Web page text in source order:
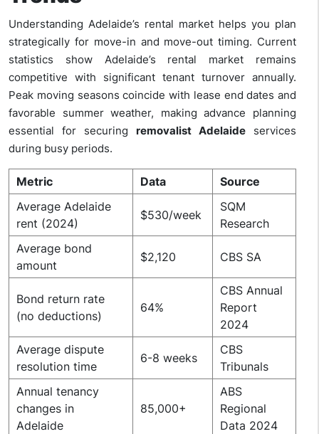
Understanding Adelaide’s rental market helps you plan
strategically for move-in and move-out timing. Current
statistics show Adelaide’s rental market remains
competitive with significant tenant turnover annually.
Peak moving seasons coincide with lease end dates and
favorable summer weather, making advance planning
essential for securing removalist Adelaide services
during busy periods.
Metric Data
Source
Average Adelaide
rent (2024)
$530/week
SQM
Research
Average bond
amount
$2,120 CBS SA
Bond return rate
(no deductions)
64%
CBS Annual
Report
2024
Average dispute
resolution time
6-8 weeks
CBS
Tribunals
Annual tenancy
changes in
Adelaide
85,000+
ABS
Regional
Data 2024